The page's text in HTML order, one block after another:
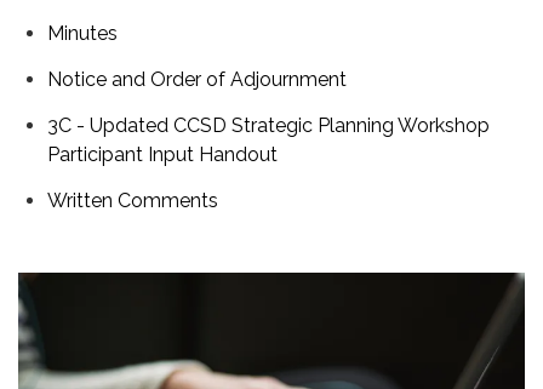
Minutes
Notice and Order of Adjournment
3C - Updated CCSD Strategic Planning Workshop
Participant Input Handout
Written Comments